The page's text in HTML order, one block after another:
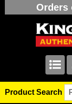
Orders
Product Search